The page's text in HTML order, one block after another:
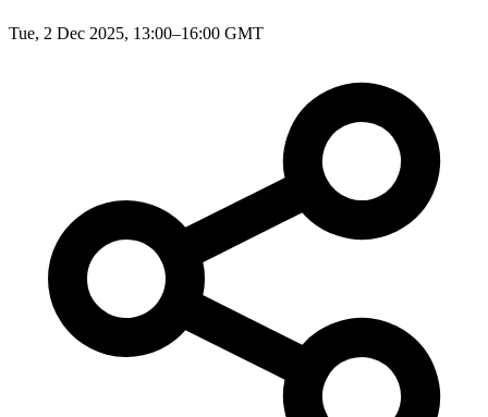
Tue, 2 Dec 2025, 13:00–16:00 GMT